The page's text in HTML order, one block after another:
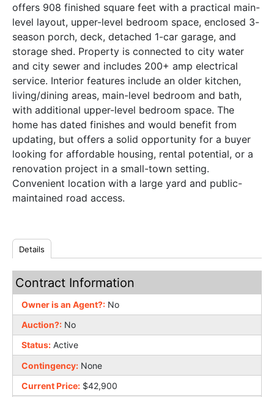
offers 908 finished square feet with a practical main-
level layout, upper-level bedroom space, enclosed 3-
season porch, deck, detached 1-car garage, and
storage shed. Property is connected to city water
and city sewer and includes 200+ amp electrical
service. Interior features include an older kitchen,
living/dining areas, main-level bedroom and bath,
with additional upper-level bedroom space. The
home has dated finishes and would benefit from
updating, but offers a solid opportunity for a buyer
looking for affordable housing, rental potential, or a
renovation project in a small-town setting.
Convenient location with a large yard and public-
maintained road access.
Details
Contract Information
Owner is an Agent?: No
Auction?: No
Status: Active
Contingency: None
Current Price: $42,900